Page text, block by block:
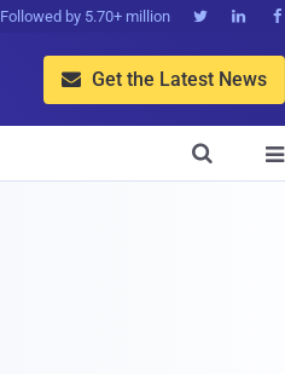
Followed by 5.70+ million   
 Get the Latest News

